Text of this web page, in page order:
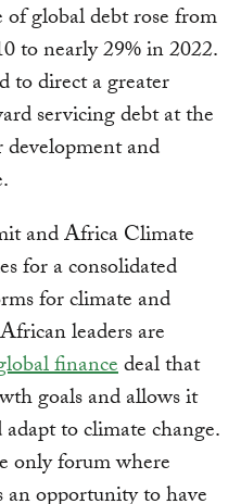
global debt rose from
to nearly 29% in 2022.
to direct a greater
servicing debt at the
and
and Africa Climate
for a consolidated
for climate and
leaders are
financedeal that
goals and allows it
to climate change.
only forum where